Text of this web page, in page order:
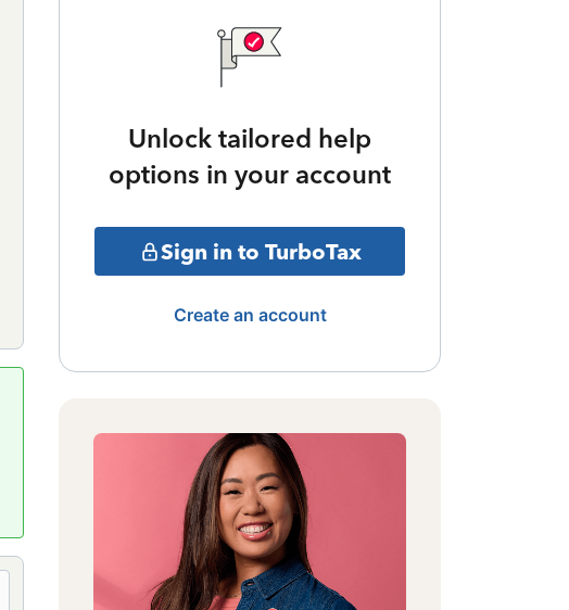
Unlock tailored help
options in your account
Sign in to TurboTax
Create an account